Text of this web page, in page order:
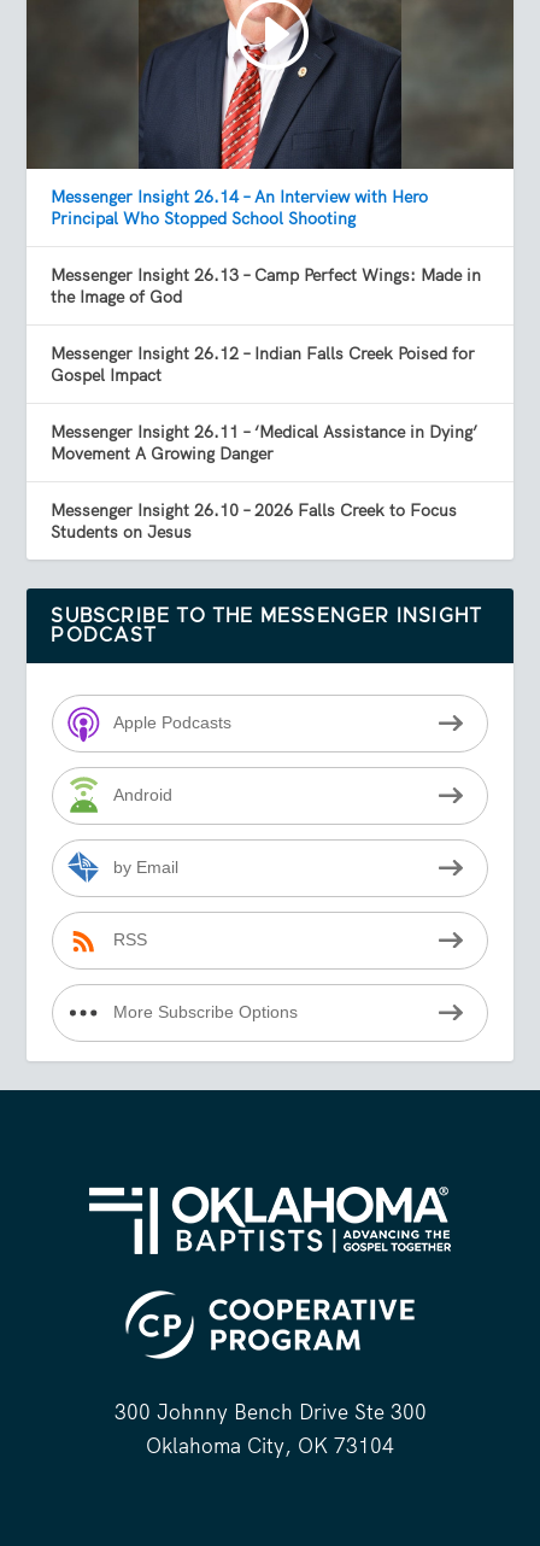
Messenger Insight 26.14 – An Interview with Hero
Principal Who Stopped School Shooting
Messenger Insight 26.13 – Camp Perfect Wings: Made in
the Image of God
Messenger Insight 26.12 – Indian Falls Creek Poised for
Gospel Impact
Messenger Insight 26.11 – ‘Medical Assistance in Dying’
Movement A Growing Danger
Messenger Insight 26.10 – 2026 Falls Creek to Focus
Students on Jesus
SUBSCRIBE TO THE MESSENGER INSIGHT
PODCAST
Apple Podcasts
Android
by Email
RSS
More Subscribe Options
300 Johnny Bench Drive Ste 300
Oklahoma City, OK 73104